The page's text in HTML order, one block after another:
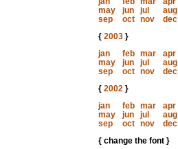
may
jun jul
aug
sep
oct nov
dec
{ 2003}
jan
feb mar
apr
may
jun jul
aug
sep
oct nov
dec
{ 2002}
jan
feb mar
apr
may
jun jul
aug
sep
oct nov
dec
{ change the font }